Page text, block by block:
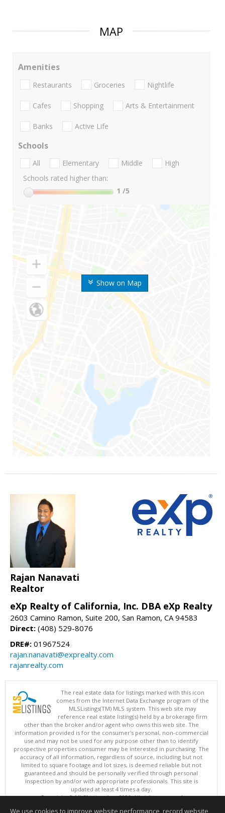
MAP
Show on Map
Amenities
Restaurants Groceries Nightlife
Cafes Shopping Arts & Entertainment
Banks Active Life
Schools
All Elementary Middle
High
Schools rated higher than:
1 /5
Rajan Nanavati
Realtor
eXp Realty of California, Inc. DBA eXp Realty
2603 Camino Ramon, Suite 200, San Ramon, CA 94583
Direct: (408) 529-8076
DRE#: 01967524
rajan.nanavati@exprealty.com
rajanrealty.com
The real estate data for listings marked with this icon
comes from the Internet Data Exchange program of the
MLSListings(TM) MLS system. This web site may
reference real estate listing(s) held by a brokerage firm
other than the broker and/or agent who owns this web site. The
information provided is for the consumer's personal, non-commercial
use and may not be used for any purpose other than to identify
prospective properties consumer may be interested in purchasing. The
accuracy of all information, regardless of source, including but not
limited to square footage and lot sizes, is deemed reliable but not
guaranteed and should be personally verified through personal
inspection by and/or with appropriate professionals. This site is
updated at least 4 times a day.
Copyright © MLSListings Inc. 2026. All rights reserved
We use cookies to improve website performance, record website